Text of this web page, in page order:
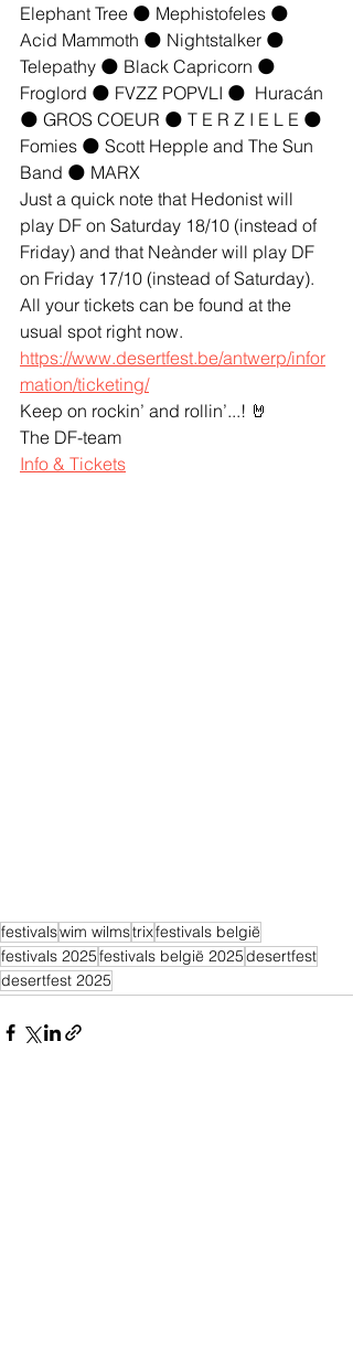
Elephant Tree 🌑 Mephistofeles 🌑
Acid Mammoth 🌑 Nightstalker 🌑
Telepathy 🌑 Black Capricorn 🌑
Froglord 🌑 FVZZ POPVLI 🌑  Huracán
🌑 GROS COEUR 🌑 T E R Z I E L E 🌑
Fomies 🌑 Scott Hepple and The Sun
Band 🌑 MARX
Just a quick note that Hedonist will
play DF on Saturday 18/10 (instead of
Friday) and that Neànder will play DF
on Friday 17/10 (instead of Saturday).
All your tickets can be found at the
usual spot right now.
https://www.desertfest.be/antwerp/infor
mation/ticketing/
Keep on rockin’ and rollin’...! 🤘
The DF-team
Info & Tickets
festivalswim wilmstrixfestivals belgië
festivals 2025festivals belgië 2025desertfest
desertfest 2025